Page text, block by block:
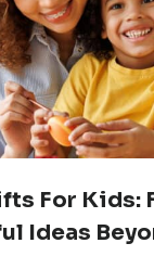
For Kids:
Ideas